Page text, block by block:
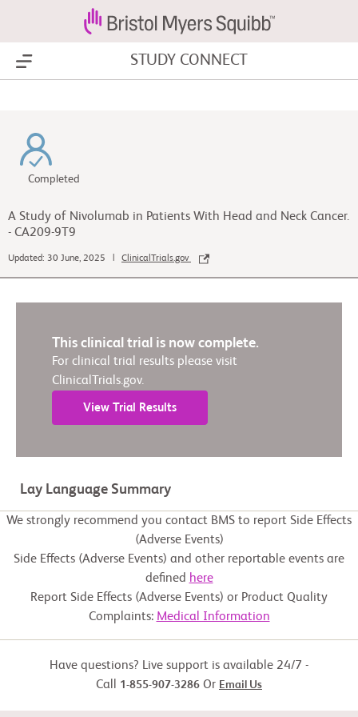
Show Menu STUDY CONNECT
Completed
A Study of Nivolumab in Patients With Head and Neck Cancer.
- CA209-9T9
Updated: 30 June, 2025 | ClinicalTrials.gov
This clinical trial is now complete.
For clinical trial results please visit
ClinicalTrials.gov.
View Trial Results
Lay Language Summary
We strongly recommend you contact BMS to report Side Effects
(Adverse Events)
Side Effects (Adverse Events) and other reportable events are
defined here
Report Side Effects (Adverse Events) or Product Quality
Complaints: Medical Information
Have questions? Live support is available 24/7 -
Call 1-855-907-3286 Or Email Us